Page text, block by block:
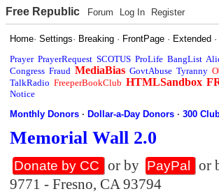
Free Republic Forum Log In Register
Home·Settings· Breaking · FrontPage · Extended ·
Prayer PrayerRequest SCOTUS ProLife BangList
Congress Fraud MediaBias GovtAbuse Tyranny
TalkRadio FreeperBookClub HTMLSandbox
Notice
Monthly Donors ·Dollar-a-Day Donors ·300
Memorial Wall 2.0
Donate by CC or by PayPal
or
9771 - Fresno, CA 93794